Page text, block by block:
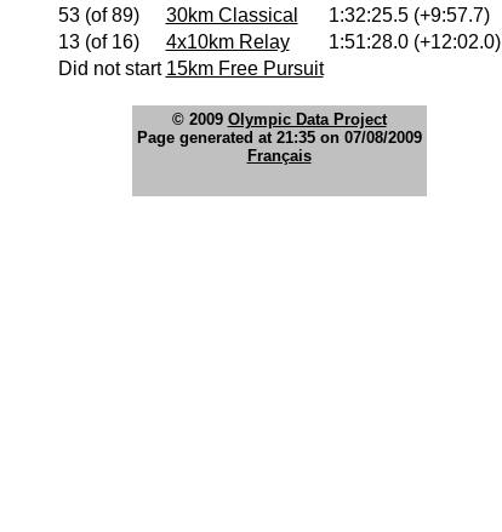
53 (of 89)
30km Classical
1:32:25.5 (+9:57.7)
13 (of 16)
4x10km Relay
1:51:28.0 (+12:02.0)
Did not start 15km Free Pursuit
© 2009 Olympic Data Project
Page generated at 21:35 on 07/08/2009
Français